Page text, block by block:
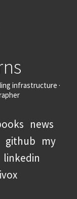
infrastructure ·
news
github my
linkedin